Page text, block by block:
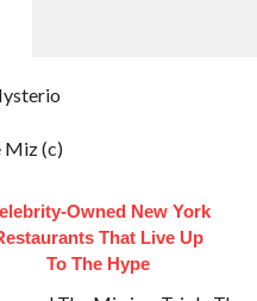
Miz (c)
Owned New York
That Live Up
To The Hype